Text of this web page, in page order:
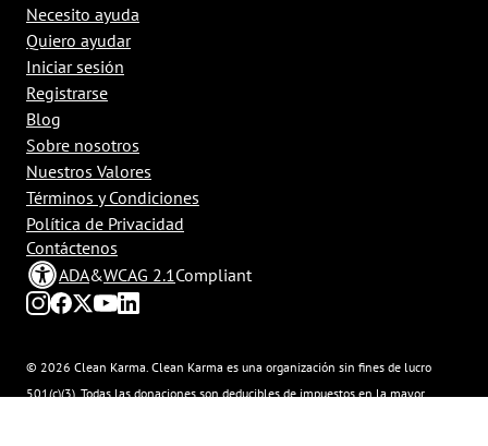
ADA&WCAG 2.1Compliant
Necesito ayuda
Quiero ayudar
Iniciar sesión
Registrarse
Blog
Sobre nosotros
Nuestros Valores
Términos y Condiciones
Política de Privacidad
Contáctenos
© 2026 Clean Karma. Clean Karma es una organización sin fines de lucro
501(c)(3). Todas las donaciones son deducibles de impuestos en la mayor